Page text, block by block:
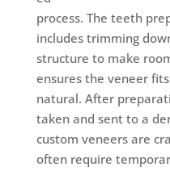
process. The teeth
includes trimming
structure to make
ensures the veneer
natural. After
taken and sent to a
custom veneers are
often require